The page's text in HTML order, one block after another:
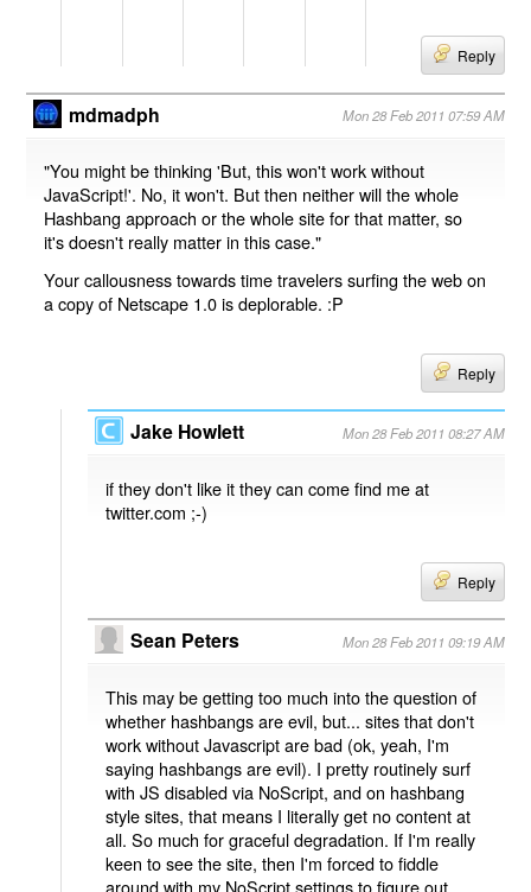
Reply
mdmadph Mon 28 Feb 2011 07:59 AM
"You might be thinking 'But, this won't work without
JavaScript!'. No, it won't. But then neither will the whole
Hashbang approach or the whole site for that matter, so
it's doesn't really matter in this case."
Your callousness towards time travelers surfing the web on
a copy of Netscape 1.0 is deplorable. :P
Reply
Jake Howlett Mon 28 Feb 2011 08:27 AM
if they don't like it they can come find me at
twitter.com ;-)
Reply
Sean Peters Mon 28 Feb 2011 09:19 AM
This may be getting too much into the question of
whether hashbangs are evil, but... sites that don't
work without Javascript are bad (ok, yeah, I'm
saying hashbangs are evil). I pretty routinely surf
with JS disabled via NoScript, and on hashbang
style sites, that means I literally get no content at
all. So much for graceful degradation. If I'm really
keen to see the site, then I'm forced to fiddle
around with my NoScript settings to figure out